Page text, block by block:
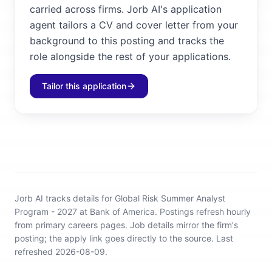
carried across firms. Jorb AI's application
agent tailors a CV and cover letter from your
background to this posting and tracks the
role alongside the rest of your applications.
Tailor this application
Jorb AI tracks details for Global Risk Summer Analyst
Program - 2027 at Bank of America. Postings refresh hourly
from primary careers pages. Job details mirror the firm's
posting; the apply link goes directly to the source. Last
refreshed 2026-08-09.